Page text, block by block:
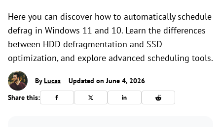
Here you can discover how to automatically schedule
defrag in Windows 11 and 10. Learn the differences
between HDD defragmentation and SSD
optimization, and explore advanced scheduling tools.
ByLucas
Updated on June 4, 2026
Share this: